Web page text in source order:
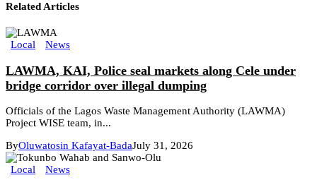
Related Articles
Local News
LAWMA, KAI, Police seal markets along Cele under
bridge corridor over illegal dumping
Officials of the Lagos Waste Management Authority (LAWMA)
Project WISE team, in...
ByOluwatosin Kafayat-BadaJuly 31, 2026
Local News